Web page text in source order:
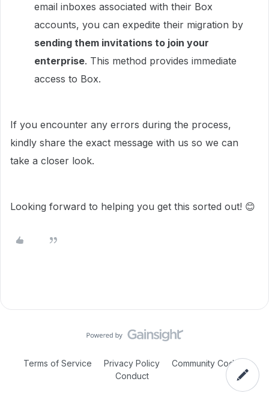
email inboxes associated with their Box
accounts, you can expedite their migration by
sending them invitations to join your
enterprise. This method provides immediate
access to Box.
If you encounter any errors during the process,
kindly share the exact message with us so we can
take a closer look.
Looking forward to helping you get this sorted out! 😊
Terms of Service Privacy Policy
Community Code of
Conduct